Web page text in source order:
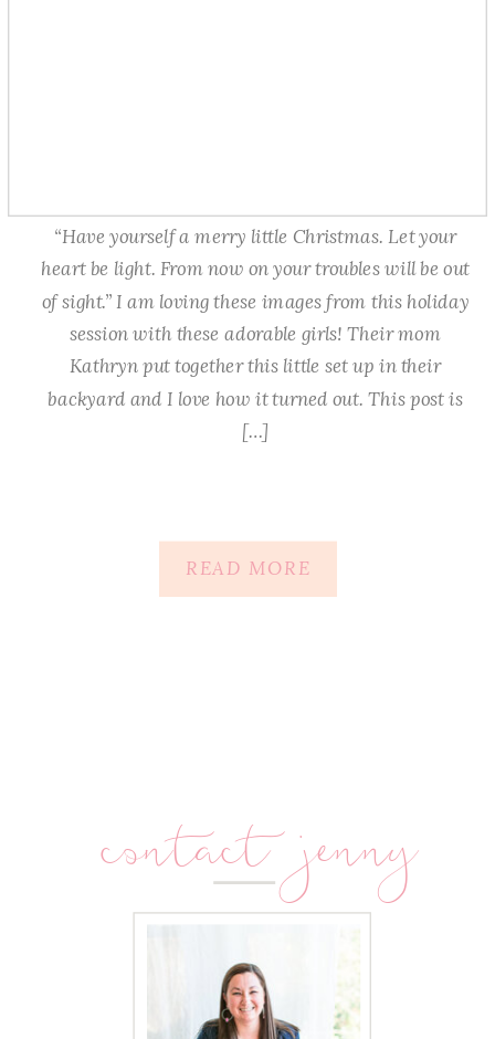
“Have yourself a merry little Christmas. Let your
heart be light. From now on your troubles will be out
of sight.” I am loving these images from this holiday
session with these adorable girls! Their mom
Kathryn put together this little set up in their
backyard and I love how it turned out. This post is
[…]
READ MORE
contact jenny